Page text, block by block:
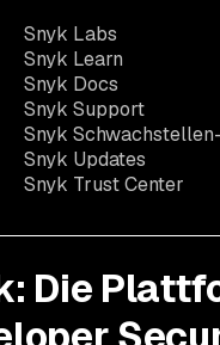
Snyk Labs
Snyk Learn
Snyk Docs
Snyk Support
Snyk
Snyk Updates
Snyk Trust Center
Die